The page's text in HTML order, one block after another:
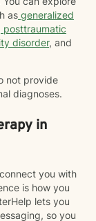
as generalized
posttraumatic
disorder, and
not provide
diagnoses.
in
you with
is how you
lets you
so you